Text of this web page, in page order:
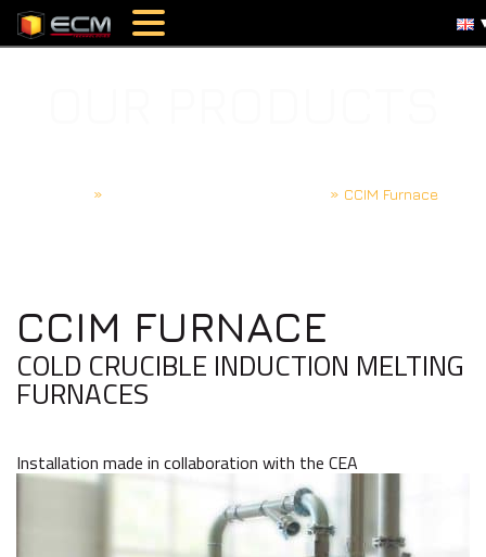
» » CCIM Furnace
CCIM FURNACE
COLD CRUCIBLE INDUCTION MELTING
FURNACES
Installation made in collaboration with the CEA